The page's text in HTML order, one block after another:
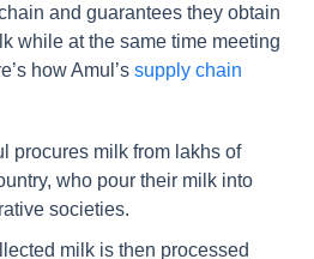
and guarantees they obtain
while at the same time meeting
how Amul’s supply chain
procures milk from lakhs of
who pour their milk into
societies.
milk is then processed